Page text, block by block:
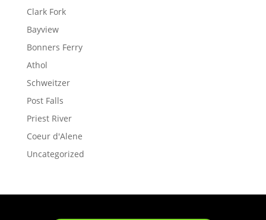
Clark Fork
Bayview
Bonners Ferry
Athol
Schweitzer
Post Falls
Priest River
Coeur d'Alene
Uncategorized